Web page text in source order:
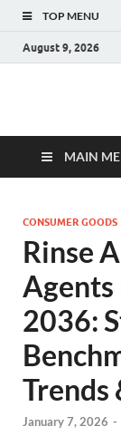
TOP MENU
August 9, 2026
MAIN
CONSUMER GOODS
Rinse
Agents
2036:
Trends
January 7, 2026 -